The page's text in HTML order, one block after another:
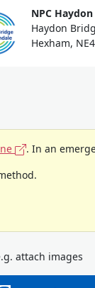
NPC
Haydon
Hexham,
. In an
attach images